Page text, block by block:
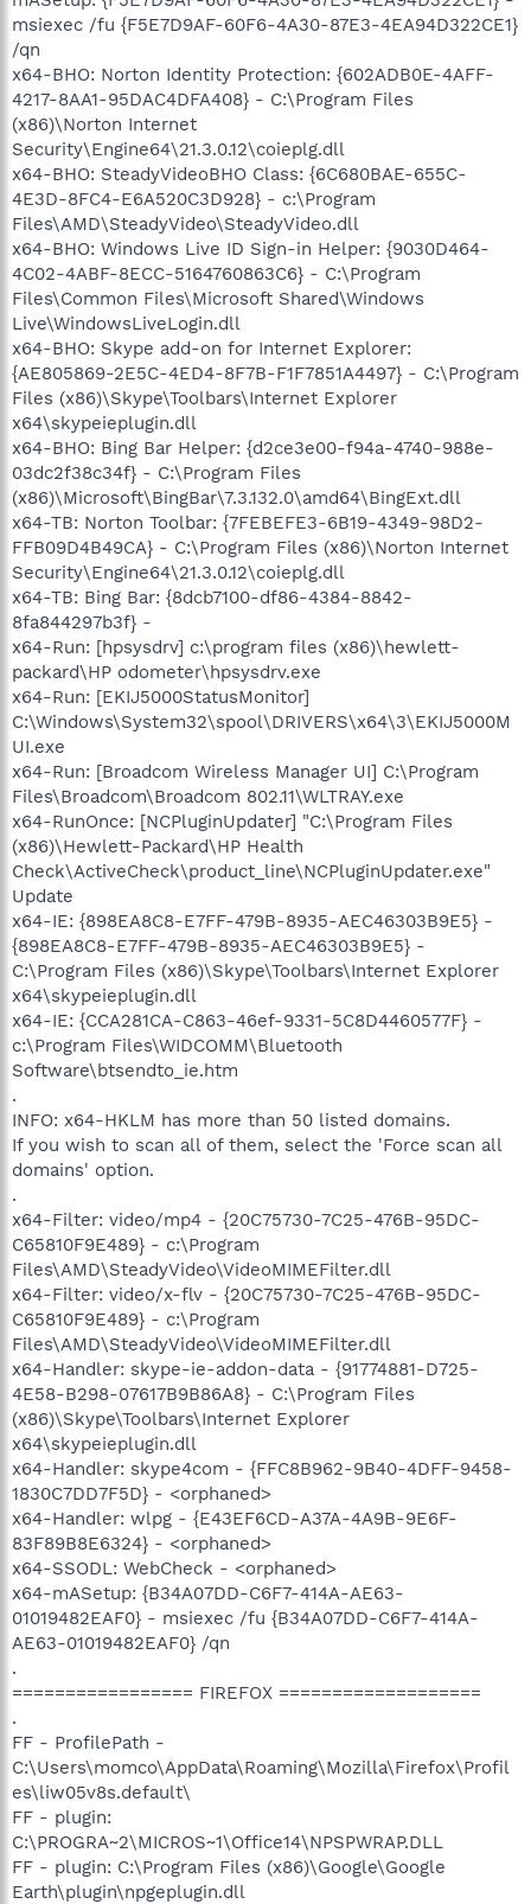
msiexec /fu {F5E7D9AF-60F6-4A30-87E3-4EA94D322CE1}
/qn
x64-BHO: Norton Identity Protection: {602ADB0E-4AFF-
4217-8AA1-95DAC4DFA408} - C:\Program Files
(x86)\Norton Internet
Security\Engine64\21.3.0.12\coieplg.dll
x64-BHO: SteadyVideoBHO Class: {6C680BAE-655C-
4E3D-8FC4-E6A520C3D928} - c:\Program
Files\AMD\SteadyVideo\SteadyVideo.dll
x64-BHO: Windows Live ID Sign-in Helper: {9030D464-
4C02-4ABF-8ECC-5164760863C6} - C:\Program
Files\Common Files\Microsoft Shared\Windows
Live\WindowsLiveLogin.dll
x64-BHO: Skype add-on for Internet Explorer:
{AE805869-2E5C-4ED4-8F7B-F1F7851A4497} - C:\Program
Files (x86)\Skype\Toolbars\Internet Explorer
x64\skypeieplugin.dll
x64-BHO: Bing Bar Helper: {d2ce3e00-f94a-4740-988e-
03dc2f38c34f} - C:\Program Files
(x86)\Microsoft\BingBar\7.3.132.0\amd64\BingExt.dll
x64-TB: Norton Toolbar: {7FEBEFE3-6B19-4349-98D2-
FFB09D4B49CA} - C:\Program Files (x86)\Norton Internet
Security\Engine64\21.3.0.12\coieplg.dll
x64-TB: Bing Bar: {8dcb7100-df86-4384-8842-
8fa844297b3f} -
x64-Run: [hpsysdrv] c:\program files (x86)\hewlett-
packard\HP odometer\hpsysdrv.exe
x64-Run: [EKIJ5000StatusMonitor]
C:\Windows\System32\spool\DRIVERS\x64\3\EKIJ5000M
UI.exe
x64-Run: [Broadcom Wireless Manager UI] C:\Program
Files\Broadcom\Broadcom 802.11\WLTRAY.exe
x64-RunOnce: [NCPluginUpdater] "C:\Program Files
(x86)\Hewlett-Packard\HP Health
Check\ActiveCheck\product_line\NCPluginUpdater.exe"
Update
x64-IE: {898EA8C8-E7FF-479B-8935-AEC46303B9E5} -
{898EA8C8-E7FF-479B-8935-AEC46303B9E5} -
C:\Program Files (x86)\Skype\Toolbars\Internet Explorer
x64\skypeieplugin.dll
x64-IE: {CCA281CA-C863-46ef-9331-5C8D4460577F} -
c:\Program Files\WIDCOMM\Bluetooth
Software\btsendto_ie.htm
.
INFO: x64-HKLM has more than 50 listed domains.
If you wish to scan all of them, select the 'Force scan all
domains' option.
.
x64-Filter: video/mp4 - {20C75730-7C25-476B-95DC-
C65810F9E489} - c:\Program
Files\AMD\SteadyVideo\VideoMIMEFilter.dll
x64-Filter: video/x-flv - {20C75730-7C25-476B-95DC-
C65810F9E489} - c:\Program
Files\AMD\SteadyVideo\VideoMIMEFilter.dll
x64-Handler: skype-ie-addon-data - {91774881-D725-
4E58-B298-07617B9B86A8} - C:\Program Files
(x86)\Skype\Toolbars\Internet Explorer
x64\skypeieplugin.dll
x64-Handler: skype4com - {FFC8B962-9B40-4DFF-9458-
1830C7DD7F5D} - <orphaned>
x64-Handler: wlpg - {E43EF6CD-A37A-4A9B-9E6F-
83F89B8E6324} - <orphaned>
x64-SSODL: WebCheck - <orphaned>
x64-mASetup: {B34A07DD-C6F7-414A-AE63-
01019482EAF0} - msiexec /fu {B34A07DD-C6F7-414A-
AE63-01019482EAF0} /qn
.
================= FIREFOX ===================
.
FF - ProfilePath -
C:\Users\momco\AppData\Roaming\Mozilla\Firefox\Profil
es\liw05v8s.default\
FF - plugin:
C:\PROGRA~2\MICROS~1\Office14\NPSPWRAP.DLL
FF - plugin: C:\Program Files (x86)\Google\Google
Earth\plugin\npgeplugin.dll